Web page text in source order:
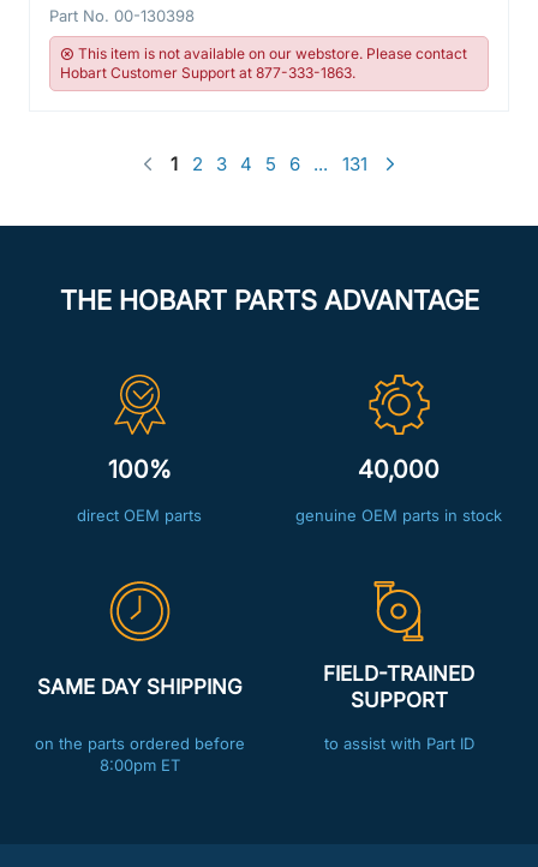
Part No. 00-130398
This item is not available on our webstore. Please contact
Hobart Customer Support at 877-333-1863.
1 2 3 4 5 6 ... 131
THE HOBART PARTS ADVANTAGE
100%
direct OEM parts
40,000
genuine OEM parts in stock
SAME DAY SHIPPING
on the parts ordered before
8:00pm ET
FIELD-TRAINED
SUPPORT
to assist with Part ID